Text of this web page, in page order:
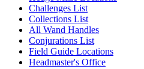
Challenges List
Collections List
All Wand Handles
Conjurations List
Field Guide Locations
Headmaster's Office